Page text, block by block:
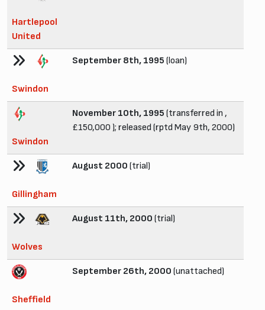
Hartlepool
United
Swindon
September 8th, 1995 (loan)
Swindon
November 10th, 1995 (transferred in ,
£150,000 ); released (rptd May 9th, 2000)
Gillingham
August 2000 (trial)
Wolves
August 11th, 2000 (trial)
Sheffield
September 26th, 2000 (unattached)